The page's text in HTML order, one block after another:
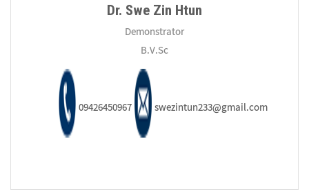
Dr. Swe Zin Htun
Demonstrator
B.V.Sc
09426450967 swezintun233@gmail.com